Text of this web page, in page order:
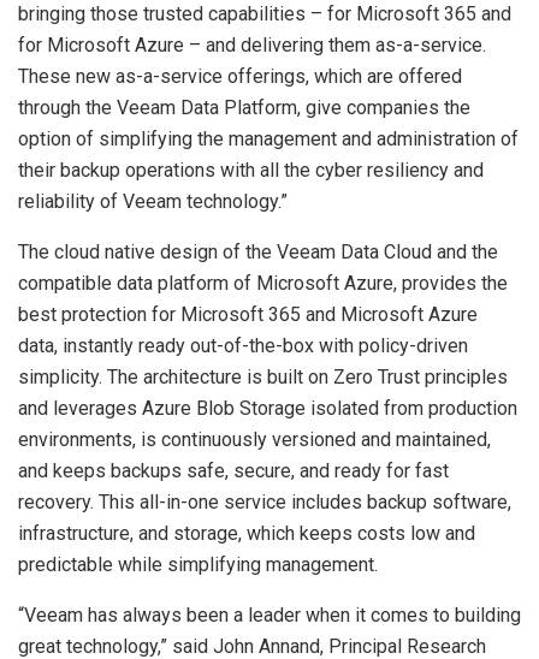
bringing those trusted capabilities – for Microsoft 365 and
for Microsoft Azure – and delivering them as-a-service.
These new as-a-service offerings, which are offered
through the Veeam Data Platform, give companies the
option of simplifying the management and administration of
their backup operations with all the cyber resiliency and
reliability of Veeam technology.”
The cloud native design of the Veeam Data Cloud and the
compatible data platform of Microsoft Azure, provides the
best protection for Microsoft 365 and Microsoft Azure
data, instantly ready out-of-the-box with policy-driven
simplicity. The architecture is built on Zero Trust principles
and leverages Azure Blob Storage isolated from production
environments, is continuously versioned and maintained,
and keeps backups safe, secure, and ready for fast
recovery. This all-in-one service includes backup software,
infrastructure, and storage, which keeps costs low and
predictable while simplifying management.
“Veeam has always been a leader when it comes to building
great technology,” said John Annand, Principal Research